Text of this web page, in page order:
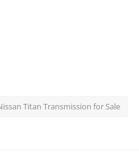
Titan Transmission for Sale